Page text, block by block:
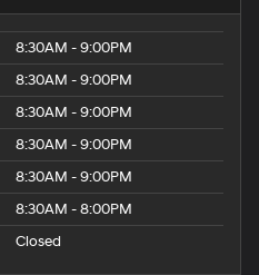
8:30AM - 9:00PM
8:30AM - 9:00PM
8:30AM - 9:00PM
8:30AM - 9:00PM
8:30AM - 9:00PM
8:30AM - 8:00PM
Closed